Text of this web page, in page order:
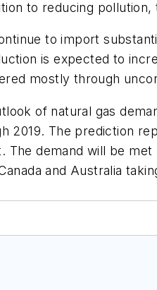
to reducing
to import
is expected to
mostly through
of natural gas
The prediction
demand will be
and Australia